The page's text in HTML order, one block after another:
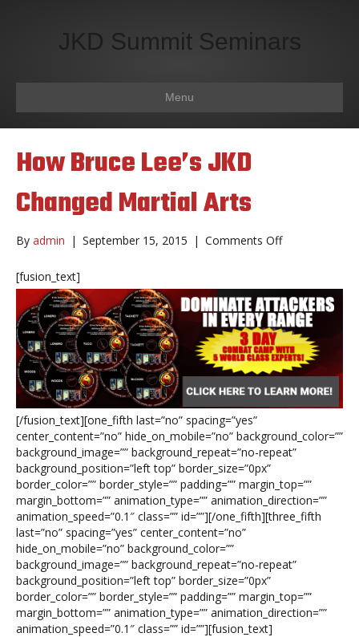
JKD Summit Seminars
Menu
How Bruce Lee’s JKD
Changed Martial Arts
By admin | September 15, 2015 | Comments Offon
Lee’s
JKD
Changed
Martial
Arts
[fusion_text]
[/fusion_text][one_fifth last=”no” spacing=”yes”
center_content=”no” hide_on_mobile=”no” background_color=””
background_image=”” background_repeat=”no-repeat”
background_position=”left top” border_size=”0px”
border_color=”” border_style=”” padding=”” margin_top=””
margin_bottom=”” animation_type=”” animation_direction=””
animation_speed=”0.1″ class=”” id=””][/one_fifth][three_fifth
last=”no” spacing=”yes” center_content=”no”
hide_on_mobile=”no” background_color=””
background_image=”” background_repeat=”no-repeat”
background_position=”left top” border_size=”0px”
border_color=”” border_style=”” padding=”” margin_top=””
margin_bottom=”” animation_type=”” animation_direction=””
animation_speed=”0.1″ class=”” id=””][fusion_text]